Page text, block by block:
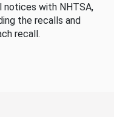
notices with NHTSA,
the recalls and
recall.